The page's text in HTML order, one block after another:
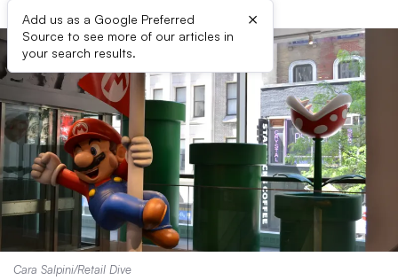
Add us as a Google Preferred
Source to see more of our articles in
your search results.
×
Cara Salpini/Retail Dive